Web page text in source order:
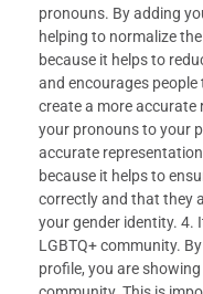
pronouns. By adding
helping to normalize
because it helps to
and encourages
create a more
your pronouns to your
accurate
because it helps to
correctly and that they
your gender identity. 4.
LGBTQ+ community.
profile, you are